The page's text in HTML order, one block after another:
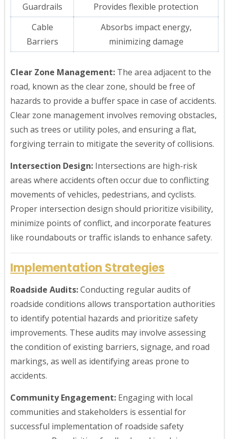
Guardrails
Provides flexible protection
Cable
Barriers
Absorbs impact energy,
minimizing damage
Clear Zone Management: The area adjacent to the
road, known as the clear zone, should be free of
hazards to provide a buffer space in case of accidents.
Clear zone management involves removing obstacles,
such as trees or utility poles, and ensuring a flat,
forgiving terrain to mitigate the severity of collisions.
Intersection Design: Intersections are high-risk
areas where accidents often occur due to conflicting
movements of vehicles, pedestrians, and cyclists.
Proper intersection design should prioritize visibility,
minimize points of conflict, and incorporate features
like roundabouts or traffic islands to enhance safety.
Implementation Strategies
Roadside Audits:Conducting regular audits of
roadside conditions allows transportation authorities
to identify potential hazards and prioritize safety
improvements. These audits may involve assessing
the condition of existing barriers, signage, and road
markings, as well as identifying areas prone to
accidents.
Community Engagement: Engaging with local
communities and stakeholders is essential for
successful implementation of roadside safety